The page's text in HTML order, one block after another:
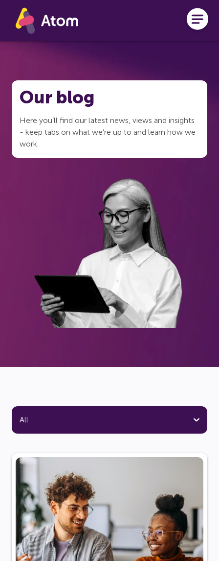
Skip to main content
Our blog
Here you’ll find our latest news, views and insights
- keep tabs on what we’re up to and learn how we
work.